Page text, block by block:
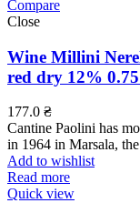
Compare
Close
Wine Millini
red dry 12%
177.0 ₴
Cantine Paolini has
in 1964 in Marsala,
Add to wishlist
Read more
Quick view